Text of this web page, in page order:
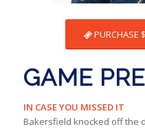
PURCHASE
GAME
IN CASE YOU MISSED IT
Bakersfield knocked off the